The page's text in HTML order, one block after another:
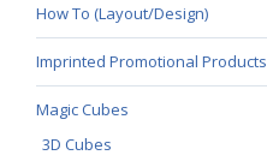
How To (Layout/Design)
Imprinted Promotional Products
Magic Cubes
3D Cubes